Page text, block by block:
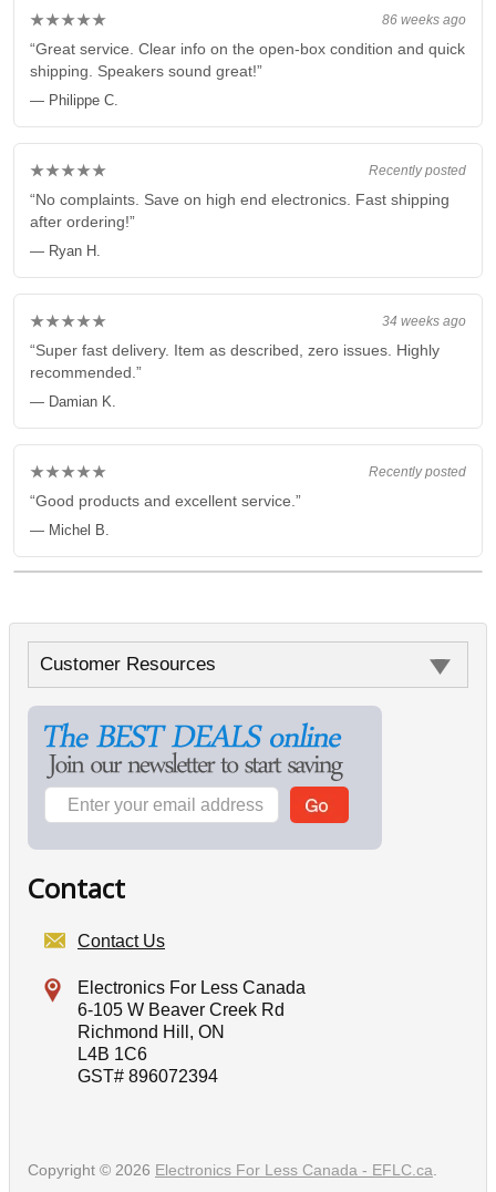
86 weeks ago
★★★★★
“Great service. Clear info on the open-box condition and quick
shipping. Speakers sound great!”
— Philippe C.
Recently posted
★★★★★
“No complaints. Save on high end electronics. Fast shipping
after ordering!”
— Ryan H.
34 weeks ago
★★★★★
“Super fast delivery. Item as described, zero issues. Highly
recommended.”
— Damian K.
Recently posted
★★★★★
“Good products and excellent service.”
— Michel B.
Customer Resources
Contact
Contact Us
Electronics For Less Canada
6-105 W Beaver Creek Rd
Richmond Hill, ON
L4B 1C6
GST# 896072394
Copyright © 2026 Electronics For Less Canada - EFLC.ca